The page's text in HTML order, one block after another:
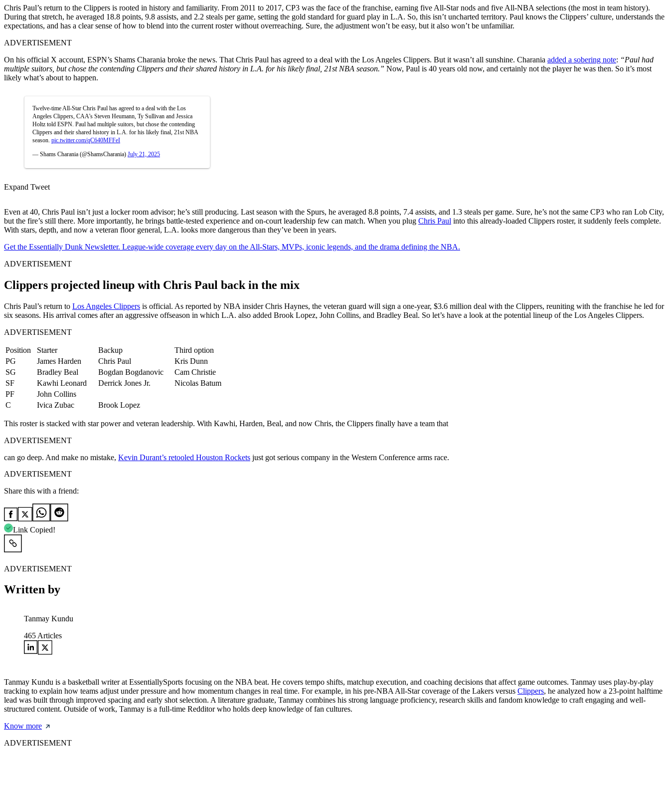
Chris Paul’s return to the Clippers is rooted in history and familiarity. From 2011 to 2017, CP3 was the face of the franchise, earning five All-Star nods and five All-NBA selections (the most in team history).
During that stretch, he averaged 18.8 points, 9.8 assists, and 2.2 steals per game, setting the gold standard for guard play in L.A. So, this isn’t uncharted territory. Paul knows the Clippers’ culture, understands the
expectations, and has a clear sense of how to blend into the current roster without overreaching. Sure, the adjustment won’t be easy, but it also won’t be unfamiliar.
ADVERTISEMENT
On his official X account, ESPN’s Shams Charania broke the news. That Chris Paul has agreed to a deal with the Los Angeles Clippers. But it wasn’t all sunshine. Charania added a sobering note: “Paul had
multiple suitors, but chose the contending Clippers and their shared history in L.A. for his likely final, 21st NBA season.” Now, Paul is 40 years old now, and certainly not the player he was then. So it’s most
likely what’s about to happen.
Twelve-time All-Star Chris Paul has agreed to a deal with the Los
Angeles Clippers, CAA’s Steven Heumann, Ty Sullivan and Jessica
Holtz told ESPN. Paul had multiple suitors, but chose the contending
Clippers and their shared history in L.A. for his likely final, 21st NBA
season. pic.twitter.com/qC640MFFeI
— Shams Charania (@ShamsCharania) July 21, 2025
Expand Tweet
Even at 40, Chris Paul isn’t just a locker room advisor; he’s still producing. Last season with the Spurs, he averaged 8.8 points, 7.4 assists, and 1.3 steals per game. Sure, he’s not the same CP3 who ran Lob City,
but the fire’s still there. More importantly, he brings battle-tested experience and on-court leadership few can match. When you plug Chris Paul into this already-loaded Clippers roster, it suddenly feels complete.
With stars, depth, and now a veteran floor general, L.A. looks more dangerous than they’ve been in years.
Get the Essentially Dunk Newsletter. League-wide coverage every day on the All-Stars, MVPs, iconic legends, and the drama defining the NBA.
ADVERTISEMENT
Clippers projected lineup with Chris Paul back in the mix
Chris Paul’s return to Los Angeles Clippers is official. As reported by NBA insider Chris Haynes, the veteran guard will sign a one-year, $3.6 million deal with the Clippers, reuniting with the franchise he led for
six seasons. His arrival comes after an aggressive offseason in which L.A. also added Brook Lopez, John Collins, and Bradley Beal. So let’s have a look at the potential lineup of the Los Angeles Clippers.
ADVERTISEMENT
Position Starter Backup
Third option
PG
James Harden Chris Paul
Kris Dunn
SG
Bradley Beal Bogdan Bogdanovic
Cam Christie
SF
Kawhi Leonard Derrick Jones Jr.
Nicolas Batum
PF
John Collins
C
Ivica Zubac Brook Lopez
This roster is stacked with star power and veteran leadership. With Kawhi, Harden, Beal, and now Chris, the Clippers finally have a team that
ADVERTISEMENT
can go deep. And make no mistake, Kevin Durant’s retooled Houston Rockets just got serious company in the Western Conference arms race.
ADVERTISEMENT
Share this with a friend:
Link Copied!
ADVERTISEMENT
Written by
Tanmay Kundu
465 Articles
Tanmay Kundu is a basketball writer at EssentiallySports focusing on the NBA beat. He covers tempo shifts, matchup execution, and coaching decisions that affect game outcomes. Tanmay uses play-by-play
tracking to explain how teams adjust under pressure and how momentum changes in real time. For example, in his pre-NBA All-Star coverage of the Lakers versus Clippers, he analyzed how a 23-point halftime
lead was built through improved spacing and early shot selection. A literature graduate, Tanmay combines his strong language proficiency, research skills and fandom knowledge to craft engaging and well-
structured content. Outside of work, Tanmay is a full-time Redditor who holds deep knowledge of fan cultures.
Know more
ADVERTISEMENT